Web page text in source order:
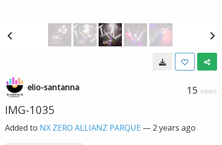
elio-santanna 15 VIEWS
IMG-1035
Added to NX ZERO ALLIANZ PARQUE — 2 years ago